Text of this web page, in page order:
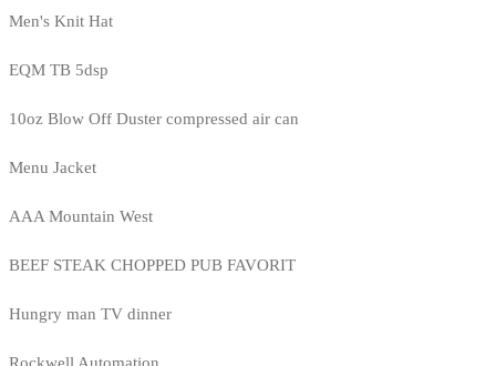
Men's Knit Hat
EQM TB 5dsp
10oz Blow Off Duster compressed air can
Menu Jacket
AAA Mountain West
BEEF STEAK CHOPPED PUB FAVORIT
Hungry man TV dinner